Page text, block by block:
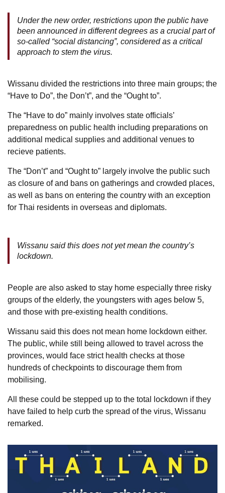
Under the new order, restrictions upon the public have
been announced in different degrees as a crucial part of
so-called “social distancing”, considered as a critical
approach to stem the virus.
Wissanu divided the restrictions into three main groups; the
“Have to Do”, the Don’t”, and the “Ought to”.
The “Have to do” mainly involves state officials’
preparedness on public health including preparations on
additional medical supplies and additional venues to
recieve patients.
The “Don’t” and “Ought to” largely involve the public such
as closure of and bans on gatherings and crowded places,
as well as bans on entering the country with an exception
for Thai residents in overseas and diplomats.
Wissanu said this does not yet mean the country’s
lockdown.
People are also asked to stay home especially three risky
groups of the elderly, the youngsters with ages below 5,
and those with pre-existing health conditions.
Wissanu said this does not mean home lockdown either.
The public, while still being allowed to travel across the
provinces, would face strict health checks at those
hundreds of checkpoints to discourage them from
mobilising.
All these could be stepped up to the total lockdown if they
have failed to help curb the spread of the virus, Wissanu
remarked.